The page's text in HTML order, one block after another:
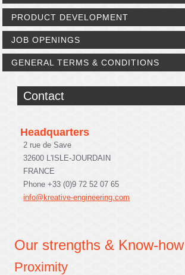
PRODUCT DEVELOPMENT
JOB OPENINGS
GENERAL TERMS & CONDITIONS
Contact
Headquarters
2 rue de Save
32600 L'ISLE-JOURDAIN
FRANCE
Phone +33 (0)9 72 52 07 65
info@kreative-engineering.com
Our strengths & Know-how
Proximity